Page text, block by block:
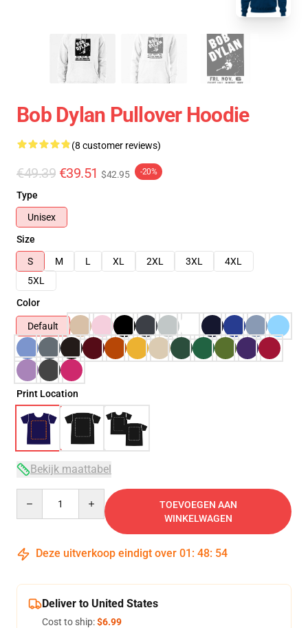
Bob Dylan Pullover Hoodie
(8 customer reviews)
€49.39 €39.51 $42.95 -20%
Type
Unisex
Size
S
M L XL 2XL 3XL
4XL
5XL
Color
Default
Print Location
Bekijk maattabel
TOEVOEGEN AAN
WINKELWAGEN
Deze uitverkoop eindigt over 01 : 48: 54
Deliver to United States
Cost to ship:$6.99